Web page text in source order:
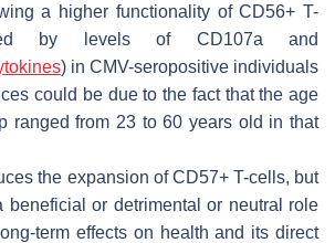
a higher functionality of CD56+ T-
by levels of CD107a and
) in CMV-seropositive individuals
could be due to the fact that the age
ranged from 23 to 60 years old in that
the expansion of CD57+ T-cells, but
beneficial or detrimental or neutral role
term effects on health and its direct